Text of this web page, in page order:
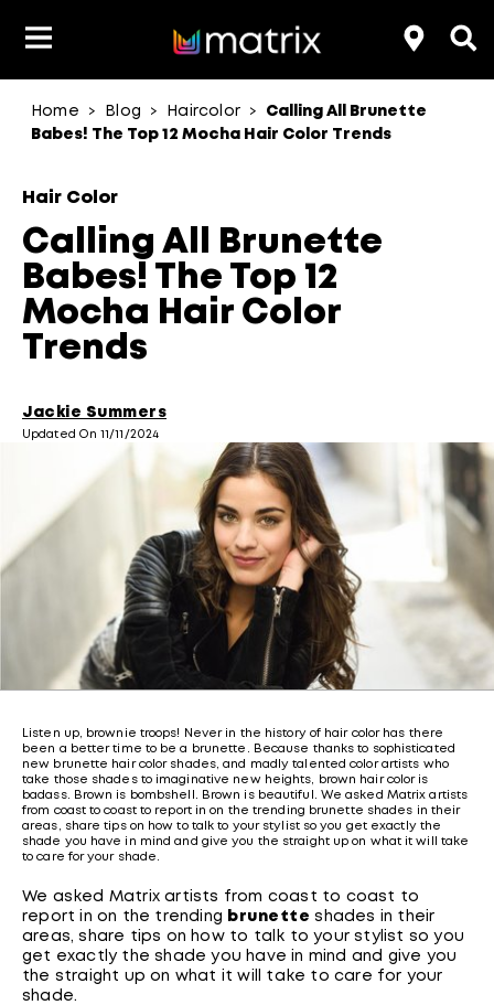
Product Type
Product Range
Color
Product Type
Brand
Lookbook
Hair Quiz
Popular Blogs
Discover
Home > Blog > Haircolor >
Calling All Brunette
Babes! The Top 12 Mocha Hair Color Trends
Hair Color
Calling All Brunette
Babes! The Top 12
Mocha Hair Color
Trends
Jackie Summers
Updated On 11/11/2024
Listen up, brownie troops! Never in the history of hair color has there
been a better time to be a brunette. Because thanks to sophisticated
new brunette hair color shades, and madly talented color artists who
take those shades to imaginative new heights, brown hair color is
badass. Brown is bombshell. Brown is beautiful. We asked Matrix artists
from coast to coast to report in on the trending brunette shades in their
areas, share tips on how to talk to your stylist so you get exactly the
shade you have in mind and give you the straight up on what it will take
to care for your shade.
We asked Matrix artists from coast to coast to
report in on the trending
brunette shades in their
areas, share tips on how to talk to your stylist so you
get exactly the shade you have in mind and give you
the straight up on what it will take to care for your
shade.